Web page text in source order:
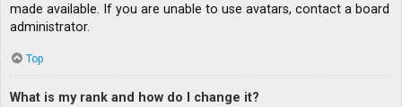
made available. If you are unable to use avatars, contact a board
administrator.
Top
What is my rank and how do I change it?